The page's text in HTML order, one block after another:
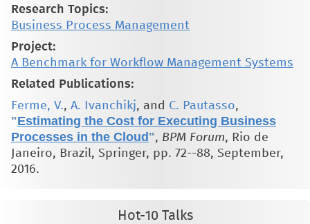
Research Topics:
Business Process Management
Project:
A Benchmark for Workflow Management Systems
Related Publications:
Ferme, V., A. Ivanchikj, and C. Pautasso,
"Estimating the Cost for Executing Business
Processes in the Cloud ", BPM Forum, Rio de
Janeiro, Brazil, Springer, pp. 72--88, September,
2016.
Hot-10 Talks